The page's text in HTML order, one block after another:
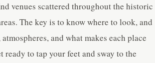
venues scattered throughout the historic
The key is to know where to look, and
and what makes each place
ready to tap your feet and sway to the